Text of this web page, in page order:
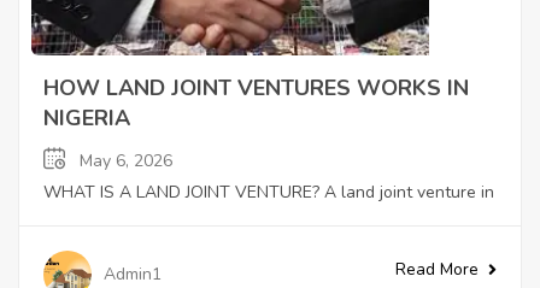
HOW LAND JOINT VENTURES WORKS IN
NIGERIA
May 6, 2026
WHAT IS A LAND JOINT VENTURE? A land joint venture in
Admin1 Read More